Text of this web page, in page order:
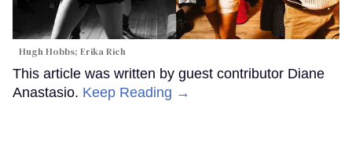
Hugh Hobbs; Erika Rich
This article was written by guest contributor Diane
Anastasio. Keep Reading →